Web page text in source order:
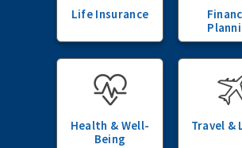
Life Insurance
Health & Well-
Being
Travel &